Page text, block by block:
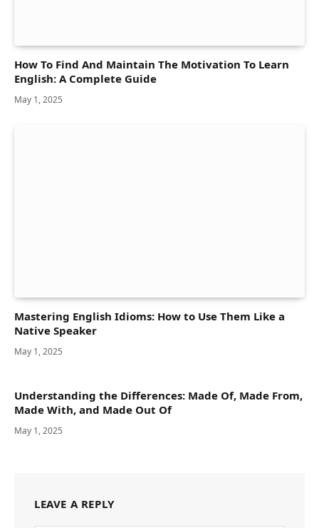
How To Find And Maintain The Motivation To Learn
English: A Complete Guide
May 1, 2025
Mastering English Idioms: How to Use Them Like a
Native Speaker
May 1, 2025
Understanding the Differences: Made Of, Made From,
Made With, and Made Out Of
May 1, 2025
LEAVE A REPLY